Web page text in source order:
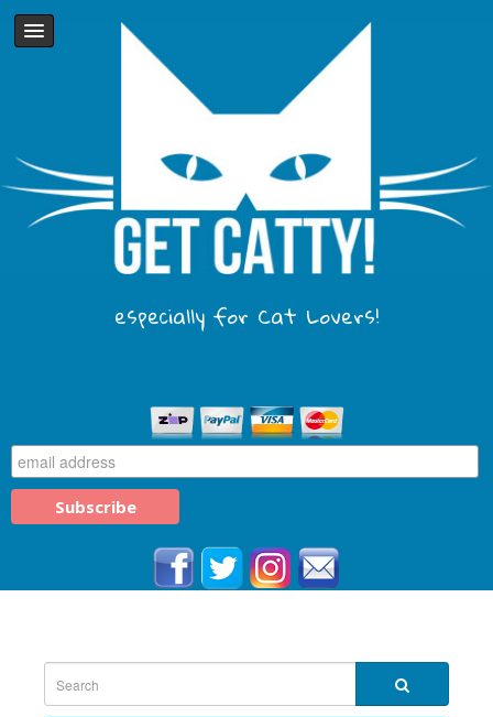
especially for Cat Lovers!